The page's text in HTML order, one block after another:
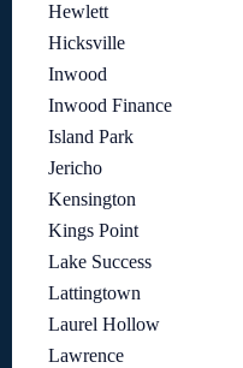
Hewlett
Hicksville
Inwood
Inwood Finance
Island Park
Jericho
Kensington
Kings Point
Lake Success
Lattingtown
Laurel Hollow
Lawrence